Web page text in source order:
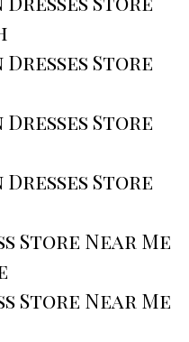
Dresses Store
Dresses Store
Dresses Store
Store Near Me
Store Near Me